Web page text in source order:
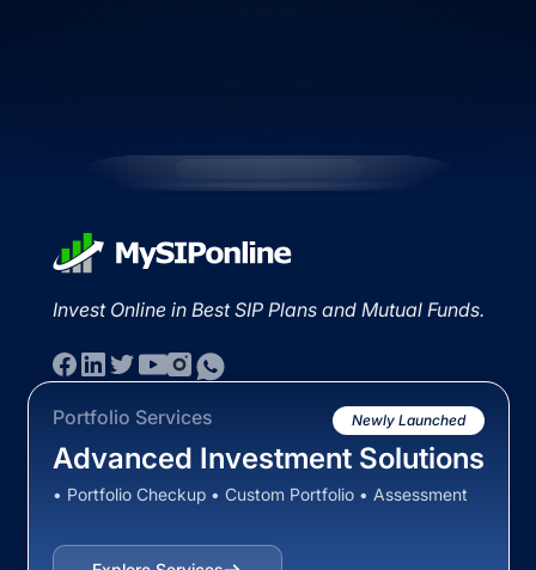
Invest Online in Best SIP Plans and Mutual Funds.
Portfolio Services Newly Launched
Advanced Investment Solutions
• Portfolio Checkup • Custom Portfolio • Assessment